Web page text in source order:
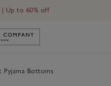
| Up to 60% off
Link to The White Company's
Pyjama Bottoms